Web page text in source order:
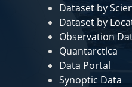
Dataset by
Dataset by
Observation
Quantarctica
Data Portal
Synoptic Data